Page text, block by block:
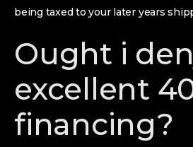
being taxed to your later years
Ought i
excellent
financing?